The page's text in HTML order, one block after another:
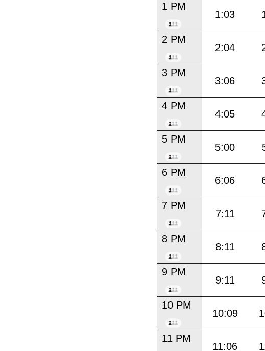
1 PM
1:03
2 PM
2:04
3 PM
3:06
4 PM
4:05
5 PM
5:00
6 PM
6:06
7 PM
7:11
8 PM
8:11
9 PM
9:11
10 PM
10:09
11 PM
11:06